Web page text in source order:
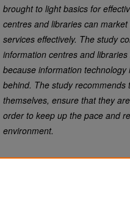
brought to light basics for
centres and libraries can
services effectively. The study
information centres and
because information
behind. The study
themselves, ensure that they
order to keep up the pace and
environment.